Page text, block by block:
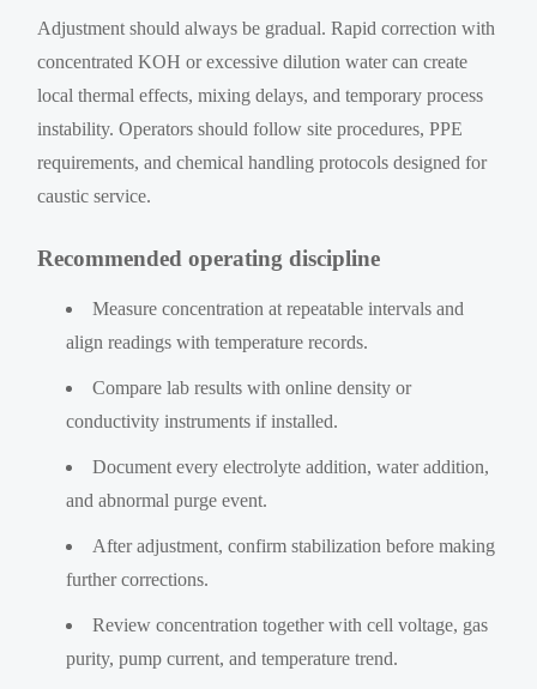
Adjustment should always be gradual. Rapid correction with
concentrated KOH or excessive dilution water can create
local thermal effects, mixing delays, and temporary process
instability. Operators should follow site procedures, PPE
requirements, and chemical handling protocols designed for
caustic service.
Recommended operating discipline
Measure concentration at repeatable intervals and
align readings with temperature records.
Compare lab results with online density or
conductivity instruments if installed.
Document every electrolyte addition, water addition,
and abnormal purge event.
After adjustment, confirm stabilization before making
further corrections.
Review concentration together with cell voltage, gas
purity, pump current, and temperature trend.